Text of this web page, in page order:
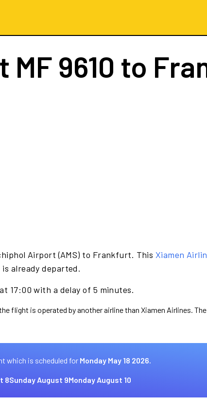
MF 9610 to
Airport (AMS) to Frankfurt. This Xiamen
is already departed.
17:00 with a delay of 5 minutes.
flight is operated by another airline than Xiamen Airlines.
which is scheduled for Monday May 18 2026.
8Sunday August 9Monday August 10